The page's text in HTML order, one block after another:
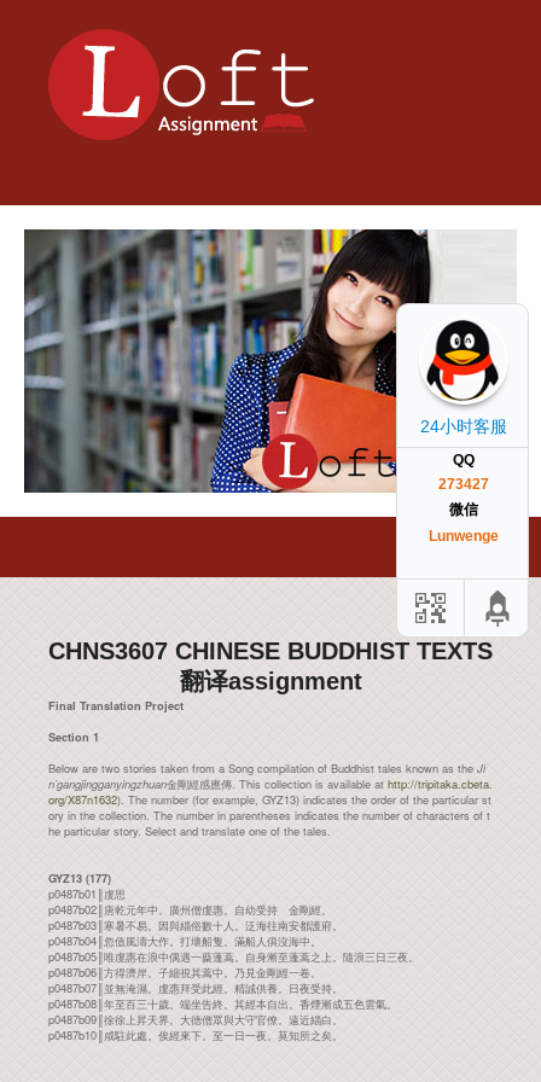
CHNS3607 CHINESE BUDDHIST TEXTS
翻译assignment
Final Translation Project
Section 1
Below are two stories taken from a Song compilation of Buddhist tales known as the Ji
n’gangjingganyingzhuan金剛經感應傳. This collection is available at http://tripitaka.cbeta.
org/X87n1632). The number (for example, GYZ13) indicates the order of the particular st
ory in the collection. The number in parentheses indicates the number of characters of t
he particular story. Select and translate one of the tales.
GYZ13 (177)
p0487b01║虔思
p0487b02║唐乾元年中。廣州僧虔惠。自幼受持 金剛經。
p0487b03║寒暑不易。因與緇俗數十人。泛海往南安都護府。
p0487b04║忽值風濤大作。打壞船隻。滿船人俱沒海中。
p0487b05║唯虔惠在浪中偶遇一藂蓬蒿。自身漸至蓬蒿之上。隨浪三日三夜。
p0487b06║方得濟岸。子細視其蒿中。乃見金剛經一卷。
p0487b07║並無淹濕。虔惠拜受此經。精誠供養。日夜受持。
p0487b08║年至百三十歲。端坐告終。其經本自出。香煙漸成五色雲氣。
p0487b09║徐徐上昇天界。大德僧眾與大守官僚。遠近緇白。
p0487b10║咸駐此處。俟經來下。至一日一夜。莫知所之矣。
24小时客服
QQ
273427
微信
Lunwenge